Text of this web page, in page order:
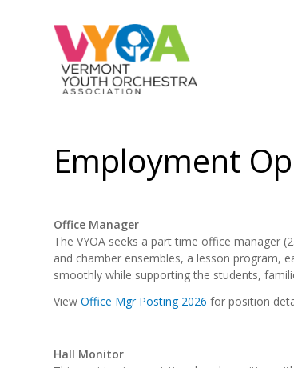
Employment
Office Manager
The VYOA seeks a part time office manager
and chamber ensembles, a lesson program,
smoothly while supporting the students,
View Office Mgr Posting 2026 for position
Hall Monitor